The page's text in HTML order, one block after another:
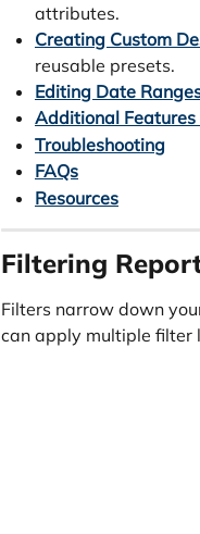
attributes.
Creating Custom
reusable presets.
Editing Date
Additional Features
Troubleshooting
FAQs
Resources
Filtering
Filters narrow down
can apply multiple filter